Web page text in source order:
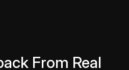
From Real